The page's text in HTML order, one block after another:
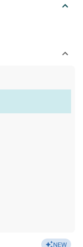
NEW